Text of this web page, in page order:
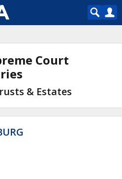
Court
& Estates